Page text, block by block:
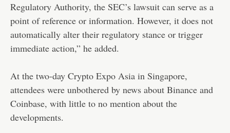
Regulatory Authority, the SEC’s lawsuit can serve as a
point of reference or information. However, it does not
automatically alter their regulatory stance or trigger
immediate action,” he added.
At the two-day Crypto Expo Asia in Singapore,
attendees were unbothered by news about Binance and
Coinbase, with little to no mention about the
developments.